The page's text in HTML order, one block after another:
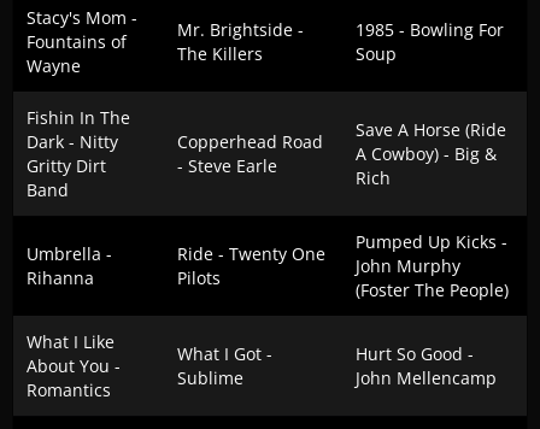
Stacy's Mom -
Fountains of
Wayne
Mr. Brightside -
The Killers
1985 - Bowling For
Soup
Fishin In The
Dark - Nitty
Gritty Dirt
Band
Copperhead Road
- Steve Earle
Save A Horse (Ride
A Cowboy) - Big &
Rich
Umbrella -
Rihanna
Ride - Twenty One
Pilots
Pumped Up Kicks -
John Murphy
(Foster The People)
What I Like
About You -
Romantics
What I Got -
Sublime
Hurt So Good -
John Mellencamp